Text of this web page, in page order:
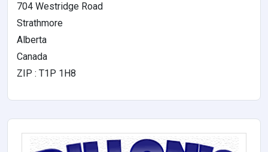
704 Westridge Road
Strathmore
Alberta
Canada
ZIP : T1P 1H8